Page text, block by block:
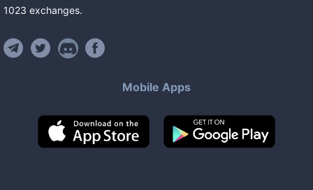
1023 exchanges.
Mobile Apps